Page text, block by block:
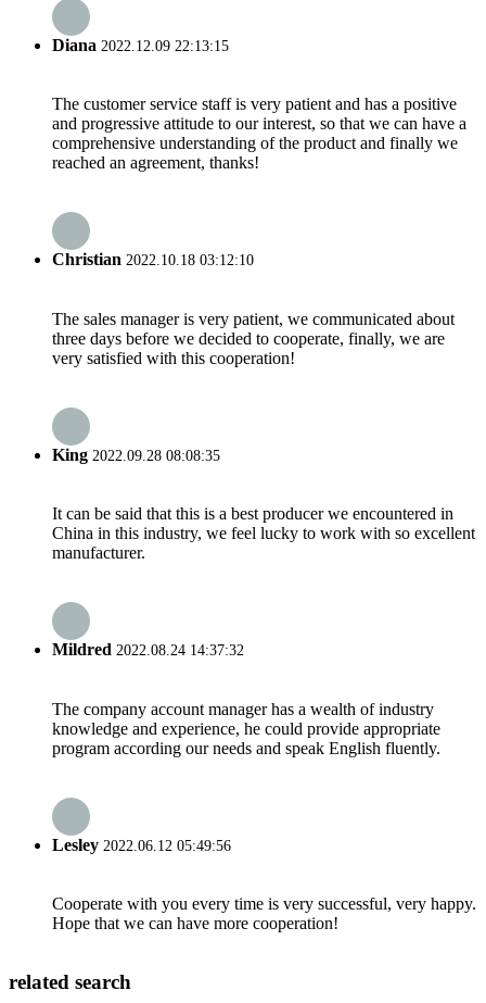
Diana 2022.12.09 22:13:15
The customer service staff is very patient and has a positive
and progressive attitude to our interest, so that we can have a
comprehensive understanding of the product and finally we
reached an agreement, thanks!
Christian 2022.10.18 03:12:10
The sales manager is very patient, we communicated about
three days before we decided to cooperate, finally, we are
very satisfied with this cooperation!
King 2022.09.28 08:08:35
It can be said that this is a best producer we encountered in
China in this industry, we feel lucky to work with so excellent
manufacturer.
Mildred 2022.08.24 14:37:32
The company account manager has a wealth of industry
knowledge and experience, he could provide appropriate
program according our needs and speak English fluently.
Lesley 2022.06.12 05:49:56
Cooperate with you every time is very successful, very happy.
Hope that we can have more cooperation!
related search